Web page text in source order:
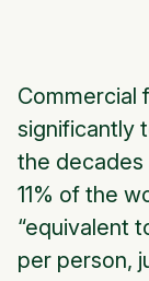
Commercial
significantly
the decades
11% of the
“equivalent
per person,